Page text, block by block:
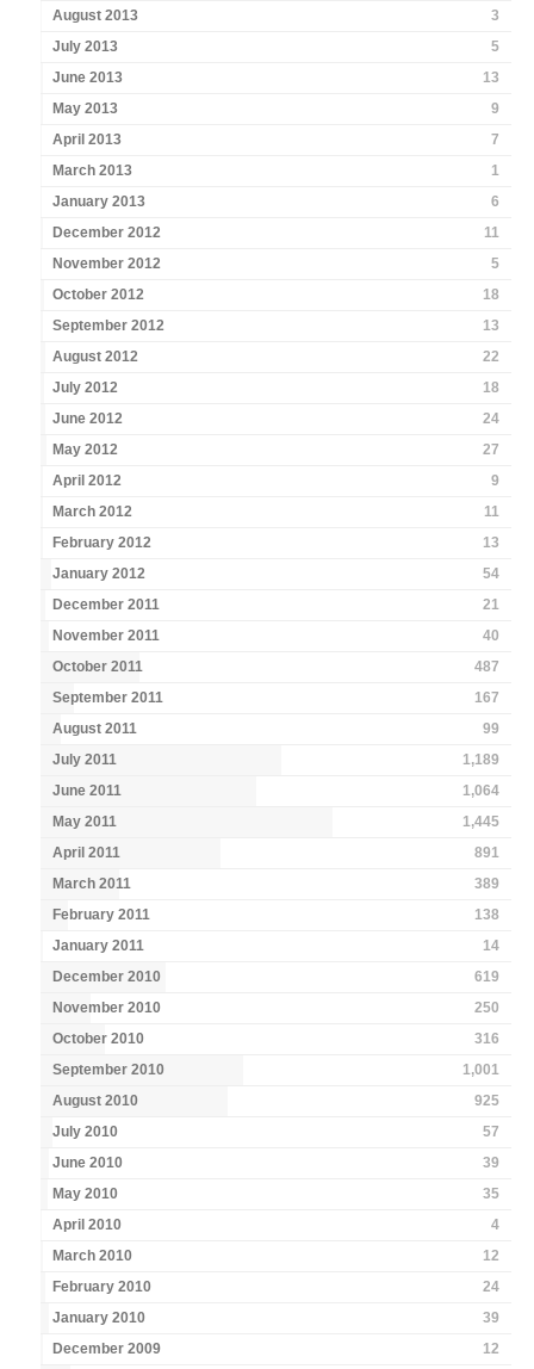
August 2013
3
July 2013
5
June 2013
13
May 2013
9
April 2013
7
March 2013
1
January 2013
6
December 2012
11
November 2012
5
October 2012
18
September 2012
13
August 2012
22
July 2012
18
June 2012
24
May 2012
27
April 2012
9
March 2012
11
February 2012
13
January 2012
54
December 2011
21
November 2011
40
October 2011
487
September 2011
167
August 2011
99
July 2011
1,189
June 2011
1,064
May 2011
1,445
April 2011
891
March 2011
389
February 2011
138
January 2011
14
December 2010
619
November 2010
250
October 2010
316
September 2010
1,001
August 2010
925
July 2010
57
June 2010
39
May 2010
35
April 2010
4
March 2010
12
February 2010
24
January 2010
39
December 2009
12